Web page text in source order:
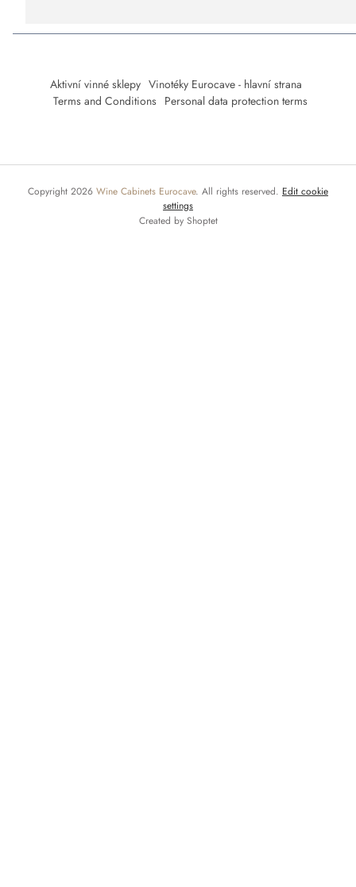
Aktivní vinné sklepy Vinotéky Eurocave - hlavní strana
Terms and Conditions Personal data protection terms
Created by Shoptet
Copyright 2026 Wine Cabinets Eurocave. All rights reserved. Edit cookie
settings